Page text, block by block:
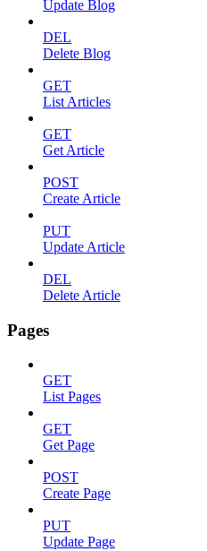
Update Blog
DEL
Delete Blog
GET
List Articles
GET
Get Article
POST
Create Article
PUT
Update Article
DEL
Delete Article
Pages
GET
List Pages
GET
Get Page
POST
Create Page
PUT
Update Page